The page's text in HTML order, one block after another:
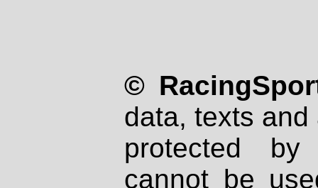
©
data, texts
protected
cannot be